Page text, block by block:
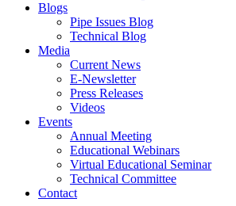
Blogs
Pipe Issues Blog
Technical Blog
Media
Current News
E-Newsletter
Press Releases
Videos
Events
Annual Meeting
Educational Webinars
Virtual Educational Seminar
Technical Committee
Contact